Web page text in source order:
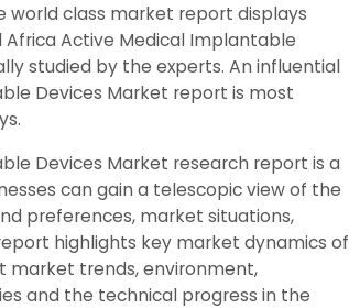
world class market report displays
Active Medical Implantable
studied by the experts. An influential
Devices Market report is most
Devices Market research report is a
can gain a telescopic view of the
preferences, market situations,
highlights key market dynamics of
market trends, environment,
and the technical progress in the